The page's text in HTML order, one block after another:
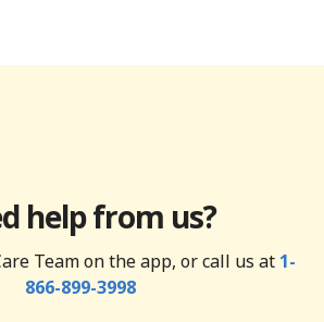
help from us?
Team on the app, or call us at 1-
866-899-3998